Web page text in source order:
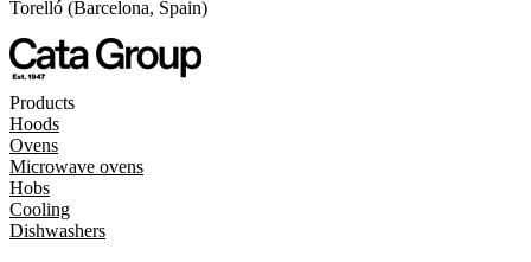
Torelló (Barcelona, Spain)
Products
Hoods
Ovens
Microwave ovens
Hobs
Cooling
Dishwashers